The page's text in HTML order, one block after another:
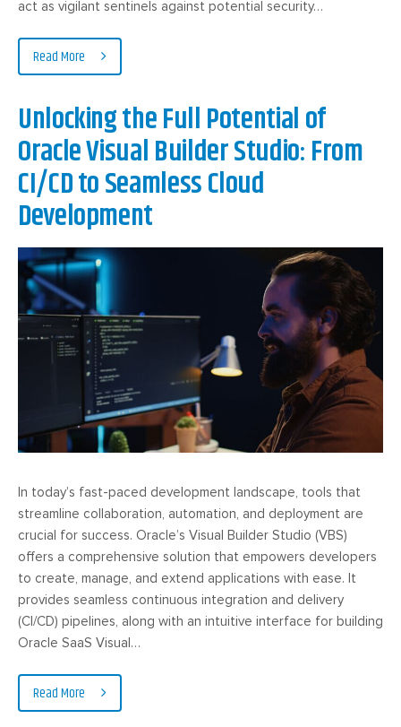
act as vigilant sentinels against potential security…
Read More
Unlocking the Full Potential of
Oracle Visual Builder Studio: From
CI/CD to Seamless Cloud
Development
In today’s fast-paced development landscape, tools that
streamline collaboration, automation, and deployment are
crucial for success. Oracle’s Visual Builder Studio (VBS)
offers a comprehensive solution that empowers developers
to create, manage, and extend applications with ease. It
provides seamless continuous integration and delivery
(CI/CD) pipelines, along with an intuitive interface for building
Oracle SaaS Visual…
Read More